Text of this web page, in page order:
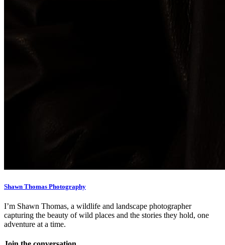
Shawn Thomas Photography
I’m Shawn Thomas, a wildlife and landscape photographer
capturing the beauty of wild places and the stories they hold, one
adventure at a time.